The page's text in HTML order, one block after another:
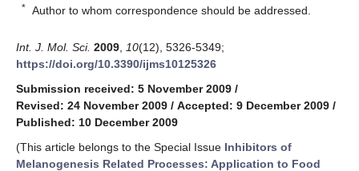
* Author to whom correspondence should be addressed.
Int. J. Mol. Sci. 2009 10(12), 5326-5349;
https://doi.org/10.3390/ijms10125326
Submission received: 5 November 2009 /
Revised: 24 November 2009 / Accepted: 9 December 2009 /
Published: 10 December 2009
(This article belongs to the Special Issue Inhibitors of
Melanogenesis Related Processes: Application to Food